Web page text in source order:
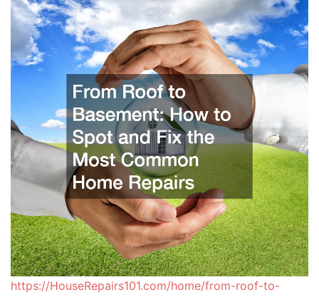
https://HouseRepairs101.com/home/from-roof-to-